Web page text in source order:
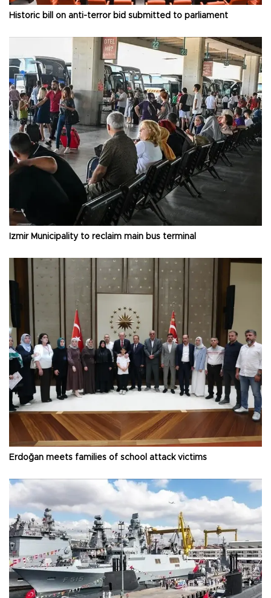
Historic bill on anti-terror bid submitted to parliament
İzmir Municipality to reclaim main bus terminal
Erdoğan meets families of school attack victims